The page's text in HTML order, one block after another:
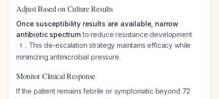
Adjust Based on Culture Results
Once susceptibility results are available, narrow
antibiotic spectrumto reduce resistance development
1 . This de-escalation strategy maintains efficacy while
minimizing antimicrobial pressure.
Monitor Clinical Response
If the patient remains febrile or symptomatic beyond 72